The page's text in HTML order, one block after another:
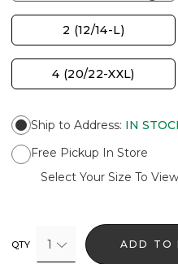
2 (12/14-L)
4 (20/22-XXL)
Ship to Address: IN
Free Pickup In Store
Select Your Size To
QTY 1 ADD TO